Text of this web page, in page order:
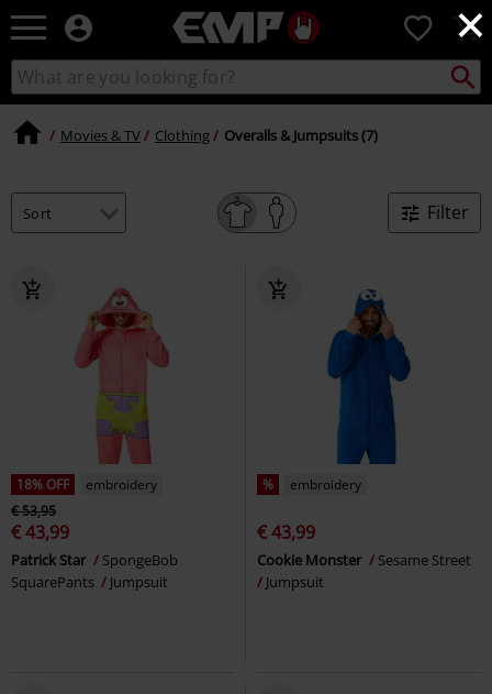
×
EMP
Music,
Movie,
TV
&
Alternative
0
Search
catalogue
Search
Movies & TV Clothing Overalls & Jumpsuits (7)
Filter
18% OFF
embroidery
€ 53,95
€ 43,99
Patrick Star
SpongeBob
SquarePants
Jumpsuit
% embroidery
€ 43,99
Cookie Monster
Sesame Street
Jumpsuit